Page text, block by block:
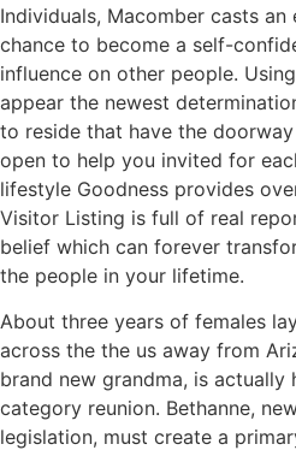
Individuals, Macomber casts
chance to become a self-
influence on other people.
appear the newest
to reside that have the
open to help you invited for
lifestyle Goodness provides
Visitor Listing is full of real
belief which can forever
the people in your lifetime.
About three years of females
across the the us away from
brand new grandma, is
category reunion. Bethanne,
legislation, must create a